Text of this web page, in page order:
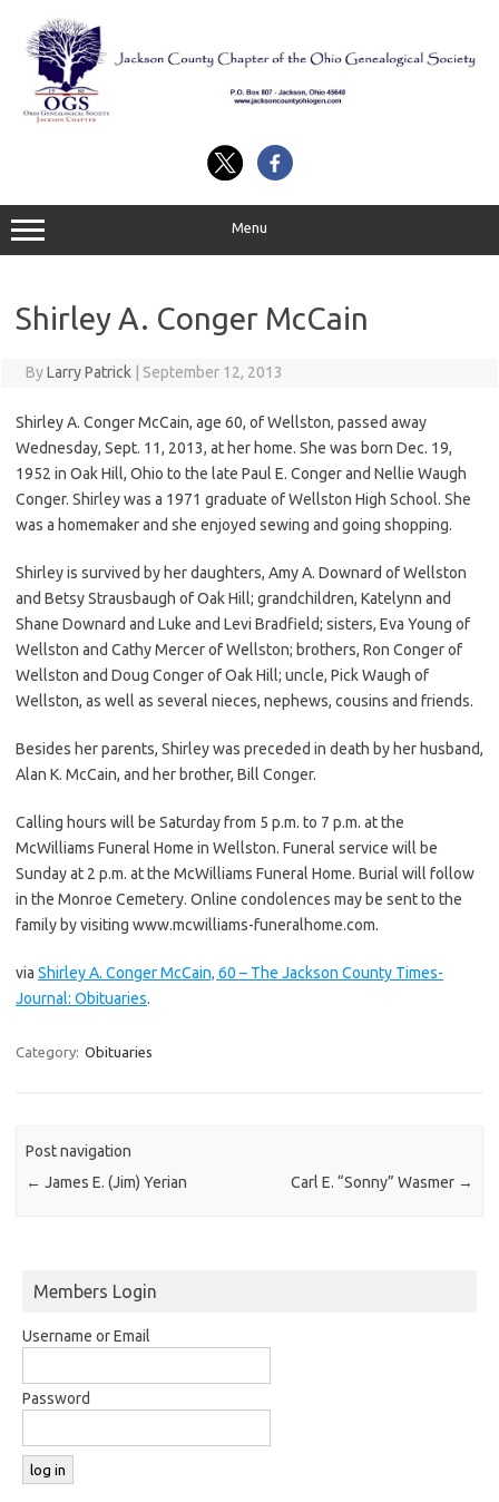
content
Menu
Shirley A. Conger McCain
ByLarry Patrick September 12, 2013
Shirley A. Conger McCain, age 60, of Wellston, passed away
Wednesday, Sept. 11, 2013, at her home. She was born Dec. 19,
1952 in Oak Hill, Ohio to the late Paul E. Conger and Nellie Waugh
Conger. Shirley was a 1971 graduate of Wellston High School. She
was a homemaker and she enjoyed sewing and going shopping.
Shirley is survived by her daughters, Amy A. Downard of Wellston
and Betsy Strausbaugh of Oak Hill; grandchildren, Katelynn and
Shane Downard and Luke and Levi Bradfield; sisters, Eva Young of
Wellston and Cathy Mercer of Wellston; brothers, Ron Conger of
Wellston and Doug Conger of Oak Hill; uncle, Pick Waugh of
Wellston, as well as several nieces, nephews, cousins and friends.
Besides her parents, Shirley was preceded in death by her husband,
Alan K. McCain, and her brother, Bill Conger.
Calling hours will be Saturday from 5 p.m. to 7 p.m. at the
McWilliams Funeral Home in Wellston. Funeral service will be
Sunday at 2 p.m. at the McWilliams Funeral Home. Burial will follow
in the Monroe Cemetery. Online condolences may be sent to the
family by visiting www.mcwilliams-funeralhome.com.
via Shirley A. Conger McCain, 60 – The Jackson County Times-
Journal: Obituaries.
Category: Obituaries
Post navigation
← James E. (Jim) Yerian Carl E. “Sonny” Wasmer →
Members Login
Username or Email
Password